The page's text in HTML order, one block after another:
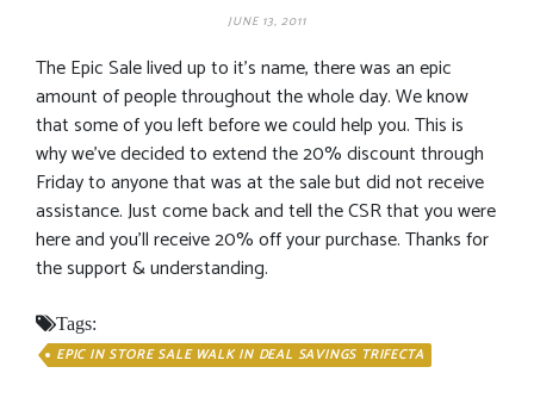
JUNE 13, 2011
The Epic Sale lived up to it’s name, there was an epic
amount of people throughout the whole day. We know
that some of you left before we could help you. This is
why we’ve decided to extend the 20% discount through
Friday to anyone that was at the sale but did not receive
assistance. Just come back and tell the CSR that you were
here and you’ll receive 20% off your purchase. Thanks for
the support & understanding.
Tags:
EPIC IN STORE SALE WALK IN DEAL SAVINGS TRIFECTA